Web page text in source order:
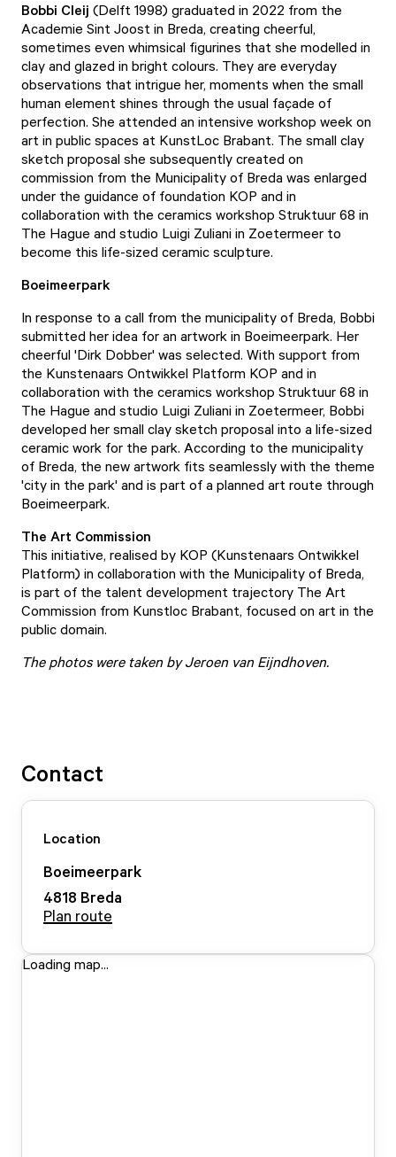
Bobbi Cleij (Delft 1998) graduated in 2022 from the
Academie Sint Joost in Breda, creating cheerful,
sometimes even whimsical figurines that she modelled in
clay and glazed in bright colours. They are everyday
observations that intrigue her, moments when the small
human element shines through the usual façade of
perfection. She attended an intensive workshop week on
art in public spaces at KunstLoc Brabant. The small clay
sketch proposal she subsequently created on
commission from the Municipality of Breda was enlarged
under the guidance of foundation KOP and in
collaboration with the ceramics workshop Struktuur 68 in
The Hague and studio Luigi Zuliani in Zoetermeer to
become this life-sized ceramic sculpture.
Boeimeerpark
In response to a call from the municipality of Breda, Bobbi
submitted her idea for an artwork in Boeimeerpark. Her
cheerful 'Dirk Dobber' was selected. With support from
the Kunstenaars Ontwikkel Platform KOP and in
collaboration with the ceramics workshop Struktuur 68 in
The Hague and studio Luigi Zuliani in Zoetermeer, Bobbi
developed her small clay sketch proposal into a life-sized
ceramic work for the park. According to the municipality
of Breda, the new artwork fits seamlessly with the theme
'city in the park' and is part of a planned art route through
Boeimeerpark.
The Art Commission
This initiative, realised by KOP (Kunstenaars Ontwikkel
Platform) in collaboration with the Municipality of Breda,
is part of the talent development trajectory The Art
Commission from Kunstloc Brabant, focused on art in the
public domain.
The photos were taken by Jeroen van Eijndhoven.
Contact
Location
Boeimeerpark
4818 Breda
Plan route
Loading map...